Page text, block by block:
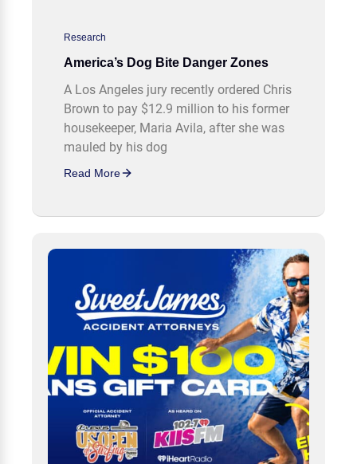
Research
America’s Dog Bite Danger Zones
A Los Angeles jury recently ordered Chris
Brown to pay $12.9 million to his former
housekeeper, Maria Avila, after she was
mauled by his dog
Read More